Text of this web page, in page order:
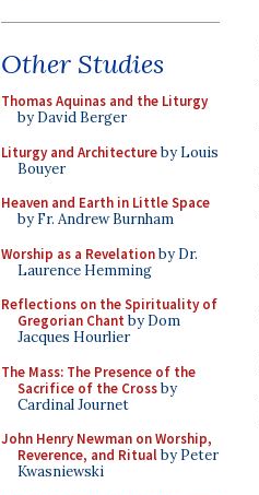
Other Studies
Thomas Aquinas and the Liturgy
by David Berger
Liturgy and Architectureby Louis
Bouyer
Heaven and Earth in Little Space
by Fr. Andrew Burnham
Worship as a Revelationby Dr.
Laurence Hemming
Reflections on the Spirituality of
Gregorian Chant by Dom
Jacques Hourlier
The Mass: The Presence of the
Sacrifice of the Crossby
Cardinal Journet
John Henry Newman on Worship,
Reverence, and Ritualby Peter
Kwasniewski